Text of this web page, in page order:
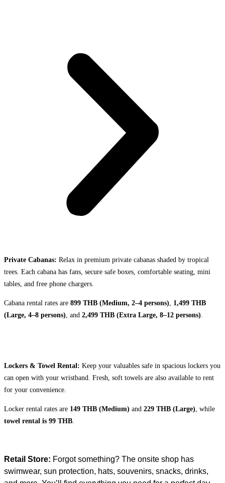
Private Cabanas: Relax in premium private cabanas shaded by tropical
trees. Each cabana has fans, secure safe boxes, comfortable seating, mini
tables, and free phone chargers.
Cabana rental rates are 899 THB (Medium, 2–4 persons), 1,499 THB
(Large, 4–8 persons), and 2,499 THB (Extra Large, 8–12 persons).
Lockers & Towel Rental: Keep your valuables safe in spacious lockers you
can open with your wristband. Fresh, soft towels are also available to rent
for your convenience.
Locker rental rates are 149 THB (Medium) and 229 THB (Large) , while
towel rental is 99 THB
Retail Store: Forgot something? The onsite shop has
swimwear, sun protection, hats, souvenirs, snacks, drinks,